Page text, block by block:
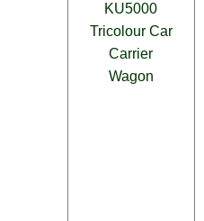
KU5000
Tricolour Car
Carrier
Wagon